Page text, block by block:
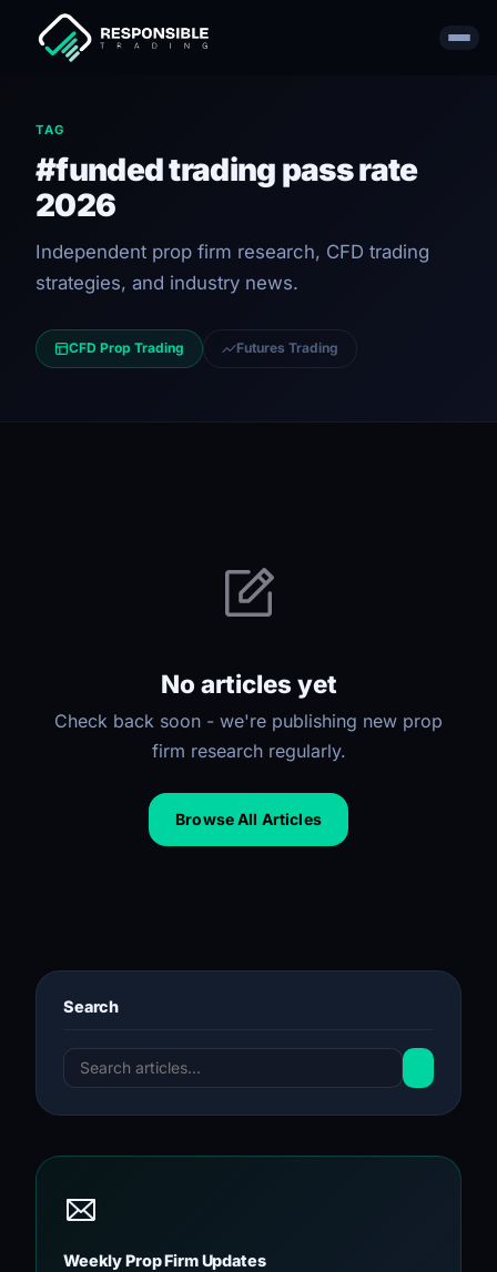
TAG
#funded trading pass rate
2026
Independent prop firm research, CFD trading
strategies, and industry news.
CFD Prop Trading Futures Trading
No articles yet
Check back soon - we're publishing new prop
firm research regularly.
Browse All Articles
Search
Weekly Prop Firm Updates